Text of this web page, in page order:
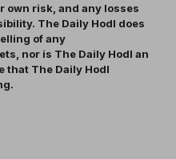
own risk, and any losses
The Daily Hodl does
of any
nor is The Daily Hodl an
that The Daily Hodl